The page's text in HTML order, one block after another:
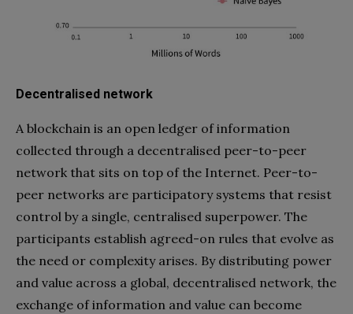
Decentralised network
A blockchain is an open ledger of information
collected through a decentralised peer-to-peer
network that sits on top of the Internet. Peer-to-
peer networks are participatory systems that resist
control by a single, centralised superpower. The
participants establish agreed-on rules that evolve as
the need or complexity arises. By distributing power
and value across a global, decentralised network, the
exchange of information and value can become